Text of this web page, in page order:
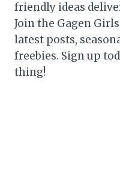
friendly ideas
Join the Gagen
latest posts,
freebies. Sign up
thing!